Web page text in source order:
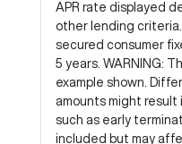
APR rate displayed
other lending
secured consumer
5 years. WARNING:
example shown.
amounts might result
such as early
included but may